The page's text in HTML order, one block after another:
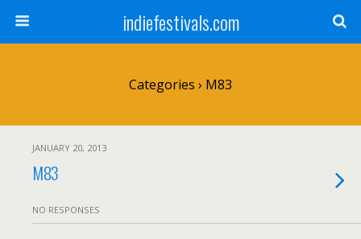
indiefestivals.com
Categories › M83
JANUARY 20, 2013
M83
NO RESPONSES